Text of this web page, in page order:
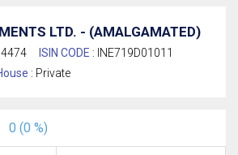
LTD. - (AMALGAMATED)
ISIN CODE : INE719D01011
: Private
0 (0 %)